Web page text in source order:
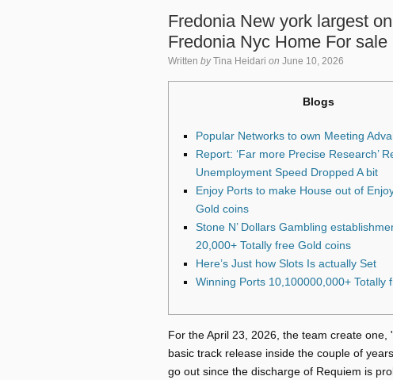
Fredonia New york largest
Fredonia Nyc Home For sale
Written by Tina Heidari on June 10, 2026
Blogs
Popular Networks to own Meeting
Report: ‘Far more Precise Research’
Unemployment Speed Dropped A bit
Enjoy Ports to make House out of
Gold coins
Stone N’ Dollars Gambling
20,000+ Totally free Gold coins
Here’s Just how Slots Is actually Set
Winning Ports 10,100000,000+ Totally
For the April 23, 2026, the team create
basic track release inside the couple of
go out since the discharge of Requiem is